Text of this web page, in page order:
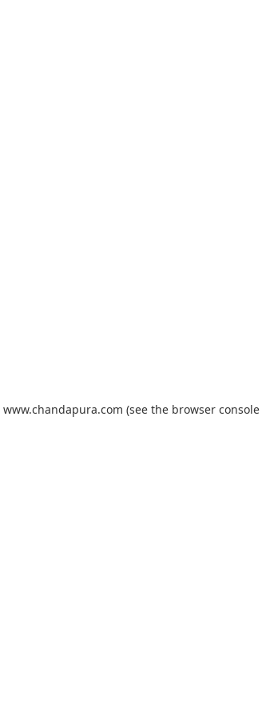
www.chandapura.com (see the browser console